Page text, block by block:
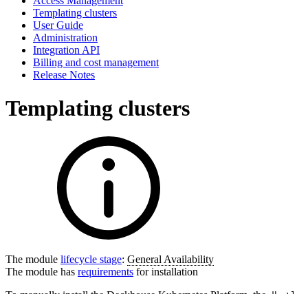
Templating clusters
User Guide
Administration
Integration API
Billing and cost management
Release Notes
Templating clusters
The module lifecycle stage: General Availability
The module has requirements for installation